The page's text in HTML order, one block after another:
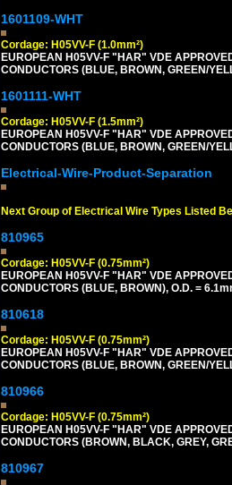
1601109-WHT
Cordage: H05VV-F (1.0mm²)
EUROPEAN H05VV-F "HAR" VDE
CONDUCTORS (BLUE, BROWN, GREEN/
1601111-WHT
Cordage: H05VV-F (1.5mm²)
EUROPEAN H05VV-F "HAR" VDE
CONDUCTORS (BLUE, BROWN, GREEN/
Electrical-Wire-Product-Separation
Next Group of Electrical Wire Types Listed
810965
Cordage: H05VV-F (0.75mm²)
EUROPEAN H05VV-F "HAR" VDE
CONDUCTORS (BLUE, BROWN), O.D. =
810618
Cordage: H05VV-F (0.75mm²)
EUROPEAN H05VV-F "HAR" VDE
CONDUCTORS (BLUE, BROWN, GREEN/
810966
Cordage: H05VV-F (0.75mm²)
EUROPEAN H05VV-F "HAR" VDE
CONDUCTORS (BROWN, BLACK, GREY,
810967